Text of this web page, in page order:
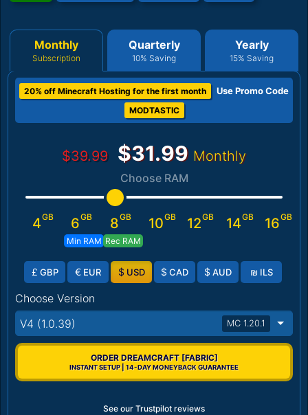
Monthly
Subscription
Quarterly
10% Saving
Yearly
15% Saving
20% off Minecraft Hosting for the first month Use Promo Code
MODTASTIC
$39.99 $31.99 Monthly
Choose RAM
4GB 6GB
Min RAM
8GB
Rec RAM
10GB 12GB 14GB 16GB
£ GBP € EUR $ USD $ CAD $ AUD ₪ ILS
Choose Version
V4 (1.0.39)
MC 1.20.1
ORDER DREAMCRAFT [FABRIC]
INSTANT SETUP | 14-DAY MONEYBACK GUARANTEE
See our Trustpilot reviews